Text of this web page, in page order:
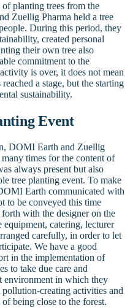
planting trees from the
Zuellig Pharma held a tree
During this period, they
created personal
their own tree also
commitment to the
is over, it does not mean
a stage, but the starting
sustainability.
Event
DOMI Earth and Zuellig
times for the content of
always present but also
tree planting event. To make
Earth communicated with
to be conveyed this time
with the designer on the
catering, lecturer
carefully, in order to let
We have a good
in the implementation of
to take due care and
environment in which they
creating activities and
being close to the forest.